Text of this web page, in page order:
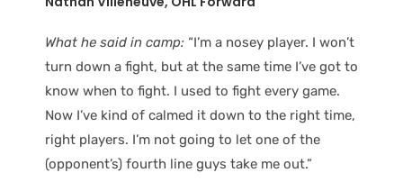
What he said in camp: “I’m a nosey player. I won’t
turn down a fight, but at the same time I’ve got to
know when to fight. I used to fight every game.
Now I’ve kind of calmed it down to the right time,
right players. I’m not going to let one of the
(opponent’s) fourth line guys take me out.”